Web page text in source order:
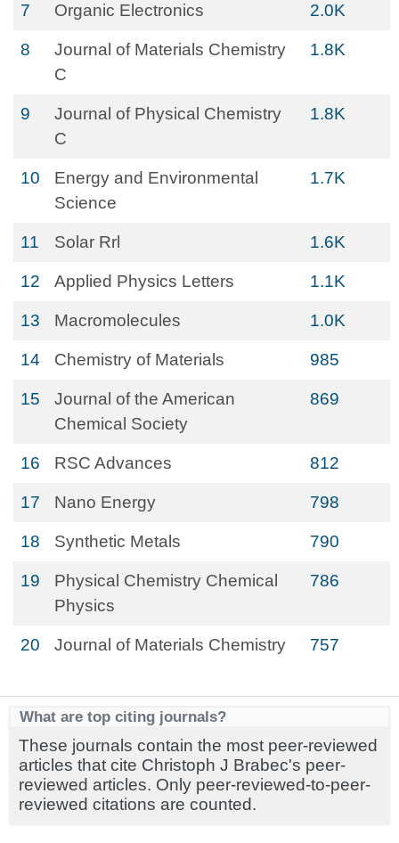
7 Organic Electronics 2.0K
8
Journal of Materials Chemistry
C
1.8K
9
Journal of Physical Chemistry
C
1.8K
10
Energy and Environmental
Science
1.7K
11 Solar Rrl 1.6K
12 Applied Physics Letters 1.1K
13 Macromolecules 1.0K
14 Chemistry of Materials 985
15
Journal of the American
Chemical Society
869
16 RSC Advances 812
17 Nano Energy 798
18 Synthetic Metals 790
19
Physical Chemistry Chemical
Physics
786
20 Journal of Materials Chemistry 757
What are top citing journals?
These journals contain the most peer-reviewed
articles that cite Christoph J Brabec's peer-
reviewed articles. Only peer-reviewed-to-peer-
reviewed citations are counted.